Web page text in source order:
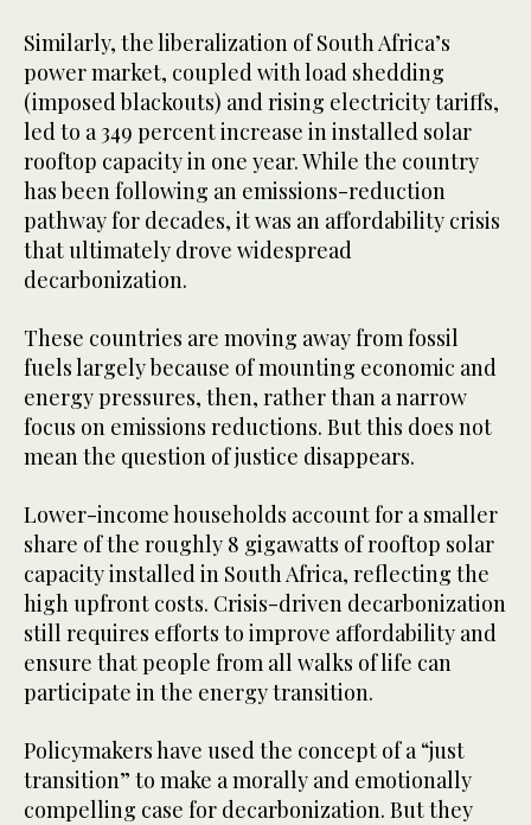
Similarly, the liberalization of South Africa’s
power market, coupled with load shedding
(imposed blackouts) and rising electricity tariffs,
led to a 349 percent increase in installed solar
rooftop capacity in one year. While the country
has been following an emissions-reduction
pathway for decades, it was an affordability crisis
that ultimately drove widespread
decarbonization.
These countries are moving away from fossil
fuels largely because of mounting economic and
energy pressures, then, rather than a narrow
focus on emissions reductions. But this does not
mean the question of justice disappears.
Lower-income households account for a smaller
share of the roughly 8 gigawatts of rooftop solar
capacity installed in South Africa, reflecting the
high upfront costs. Crisis-driven decarbonization
still requires efforts to improve affordability and
ensure that people from all walks of life can
participate in the energy transition.
Policymakers have used the concept of a “just
transition” to make a morally and emotionally
compelling case for decarbonization. But they